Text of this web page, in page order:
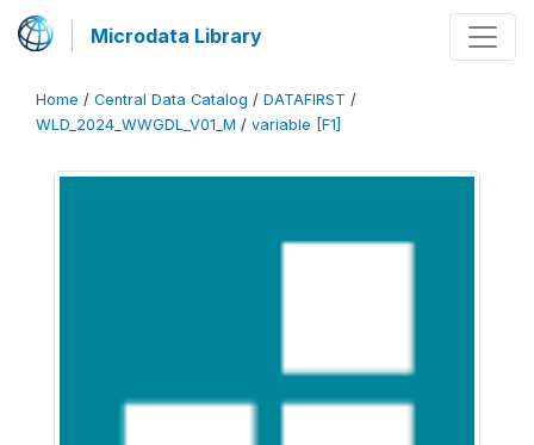
Microdata Library
Home / Central Data Catalog / DATAFIRST /
WLD_2024_WWGDL_V01_M / variable [F1]